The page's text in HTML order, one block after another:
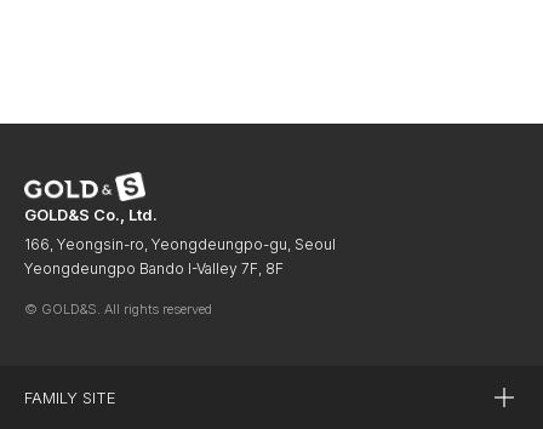
GOLD&S Co., Ltd.
166, Yeongsin-ro, Yeongdeungpo-gu, Seoul
Yeongdeungpo Bando I-Valley 7F, 8F
© GOLD&S. All rights reserved
FAMILY SITE